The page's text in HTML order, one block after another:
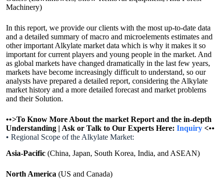
Machinery)
In this report, we provide our clients with the most up-to-date data
and a detailed summary of macro and microelements estimates and
other important Alkylate market data which is why it makes it so
important for current players and young people in the market. And
as global markets have changed dramatically in the last few years,
markets have become increasingly difficult to understand, so our
analysts have prepared a detailed report, considering the Alkylate
market history and a more detailed forecast and market problems
and their Solution.
••>To Know More About the market Report and the in-depth
Understanding | Ask or Talk to Our Experts Here: Inquiry <••
• Regional Scope of the Alkylate Market:
Asia-Pacific (China, Japan, South Korea, India, and ASEAN)
North America (US and Canada)